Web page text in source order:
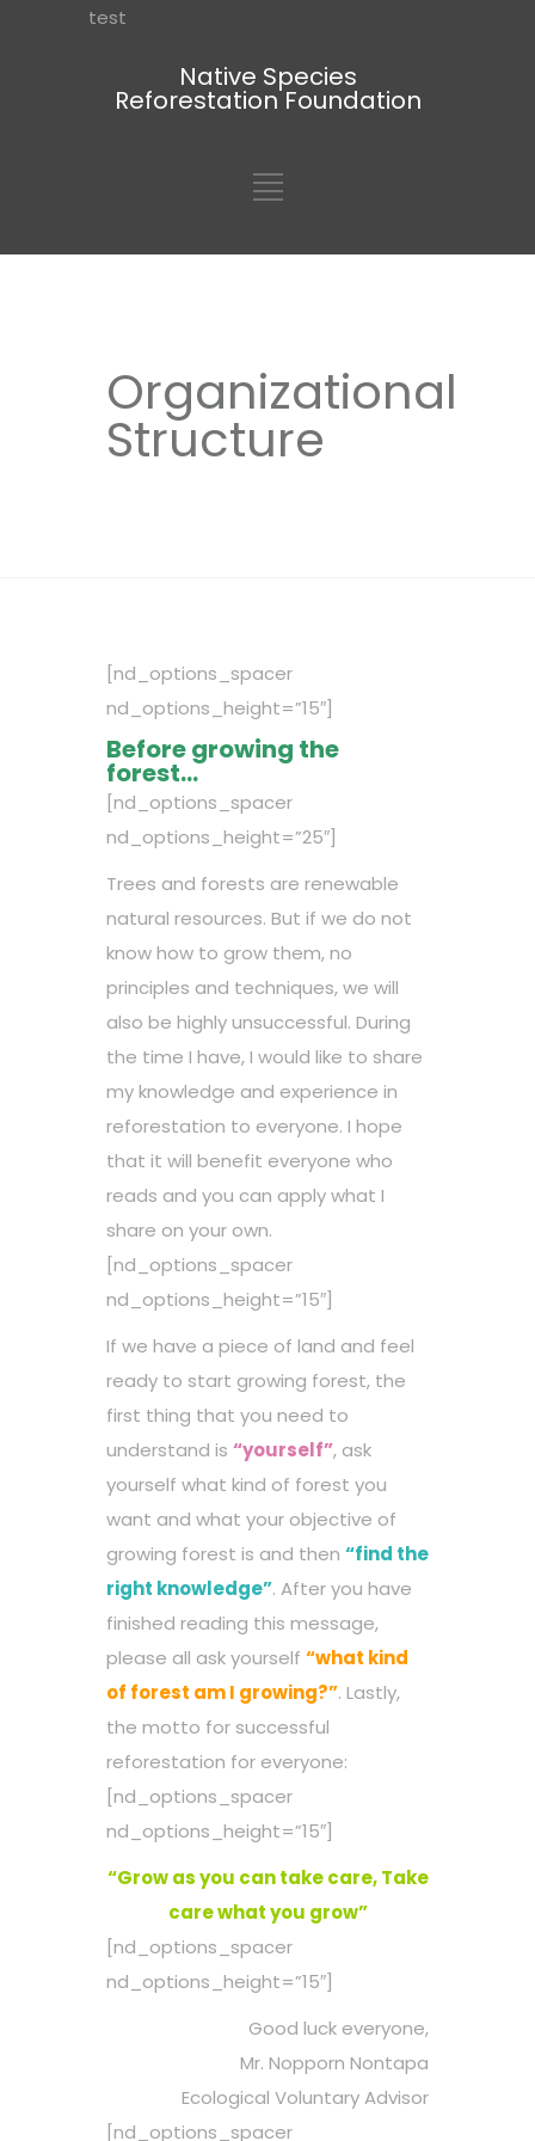
test
Native Species
Reforestation Foundation
Organizational
Structure
[nd_options_spacer
nd_options_height=”15″]
Before growing the
forest…
[nd_options_spacer
nd_options_height=”25″]
Trees and forests are renewable
natural resources. But if we do not
know how to grow them, no
principles and techniques, we will
also be highly unsuccessful. During
the time I have, I would like to share
my knowledge and experience in
reforestation to everyone. I hope
that it will benefit everyone who
reads and you can apply what I
share on your own.
[nd_options_spacer
nd_options_height=”15″]
If we have a piece of land and feel
ready to start growing forest, the
first thing that you need to
understand is “yourself”, ask
yourself what kind of forest you
want and what your objective of
growing forest is and then “find the
right knowledge”. After you have
finished reading this message,
please all ask yourself “what kind
of forest am I growing?”. Lastly,
the motto for successful
reforestation for everyone:
[nd_options_spacer
nd_options_height=”15″]
“Grow as you can take care, Take
care what you grow”
[nd_options_spacer
nd_options_height=”15″]
Good luck everyone,
Mr. Nopporn Nontapa
Ecological Voluntary Advisor
[nd_options_spacer